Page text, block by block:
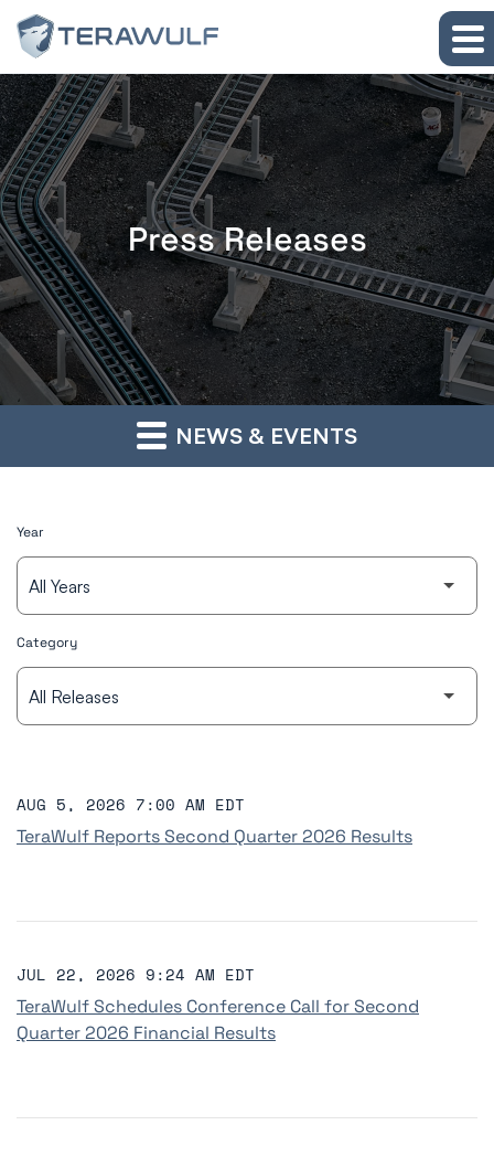
Skip to main content
Skip to section navigation
Skip to footer
Press Releases
NEWS & EVENTS
Year
Category
AUG 5, 2026 7:00 AM EDT
TeraWulf Reports Second Quarter 2026 Results
JUL 22, 2026 9:24 AM EDT
TeraWulf Schedules Conference Call for Second
Quarter 2026 Financial Results